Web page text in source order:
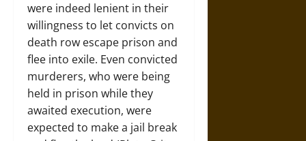
were indeed lenient in their
willingness to let convicts on
death row escape prison and
flee into exile. Even convicted
murderers, who were being
held in prison while they
awaited execution, were
expected to make a jail break